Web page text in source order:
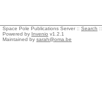
Space Pole Publications Server :: Search ::
Powered by Invenio v1.2.1
Maintained by sarah@oma.be